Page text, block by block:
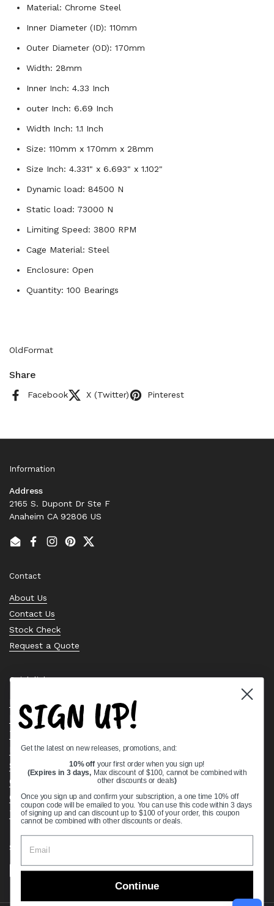
Material: Chrome Steel
Inner Diameter (ID): 110mm
Outer Diameter (OD): 170mm
Width: 28mm
Inner Inch: 4.33 Inch
outer Inch: 6.69 Inch
Width Inch: 1.1 Inch
Size: 110mm x 170mm x 28mm
Size Inch: 4.331" x 6.693" x 1.102"
Dynamic load: 84500 N
Static load: 73000 N
Limiting Speed: 3800 RPM
Cage Material: Steel
Enclosure: Open
Quantity: 100 Bearings
OldFormat
Share
Facebook X (Twitter) Pinterest
Information
Address
2165 S. Dupont Dr Ste F
Anaheim CA 92806 US
EmailFacebook
Instagram
PinterestTwitter
Contact
About Us
Contact Us
Stock Check
Request a Quote
Quick links
Bearing Knowledge Center
Privacy Policy
Terms & Conditions
Return & Refund Policy
Shipping Policy
Open Cookie Banner
Comprehensive Guide to Ball Bearings
Track your Order
Supported payment methods
SIGN UP!
Get the latest on new releases, promotions, and:
10% off your first order when you sign up!
(Expires in 3 days, Max discount of $100, cannot be combined with
other discounts or deals)
Once you sign up and confirm your subscription, a one time 10% off
coupon code will be emailed to you. You can use this code within 3 days
of signing up and can discount up to $100 of your order, this coupon
cannot be combined with other discounts or deals.
Continue